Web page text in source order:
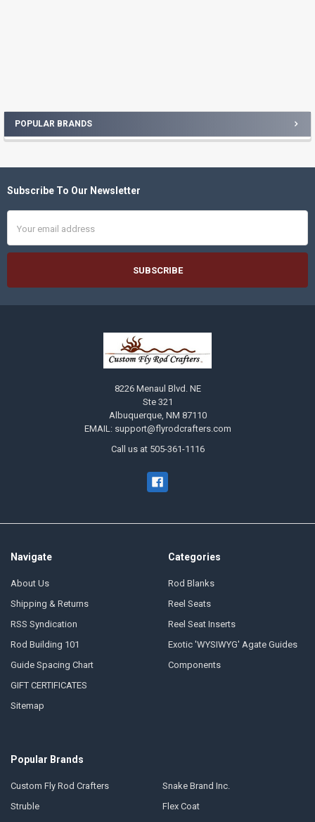
POPULAR BRANDS
Footer
Subscribe To Our Newsletter
Address
8226 Menaul Blvd. NE
Ste 321
Albuquerque, NM 87110
EMAIL: support@flyrodcrafters.com
Call us at 505-361-1116
Navigate
About Us
Shipping & Returns
RSS Syndication
Rod Building 101
Guide Spacing Chart
GIFT CERTIFICATES
Sitemap
Categories
Rod Blanks
Reel Seats
Reel Seat Inserts
Exotic 'WYSIWYG' Agate Guides
Components
Popular Brands
Custom Fly Rod Crafters
Struble
Snake Brand Inc.
Flex Coat